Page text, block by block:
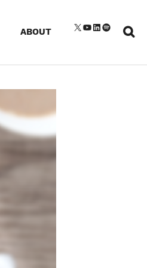
X YouTube
LinkedIn
Spotify
ABOUT
for: